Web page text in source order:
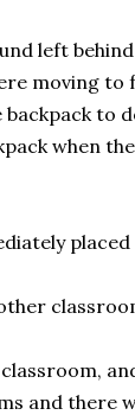
left
moving to
to
when
and there